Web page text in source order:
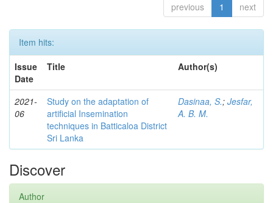
previous 1 next
Item hits:
Issue
Date
Title Author(s)
2021-
06
Study on the adaptation of
artificial Insemination
techniques in Batticaloa District
Sri Lanka
Dasinaa, S.; Jesfar,
A. B. M.
Discover
Author